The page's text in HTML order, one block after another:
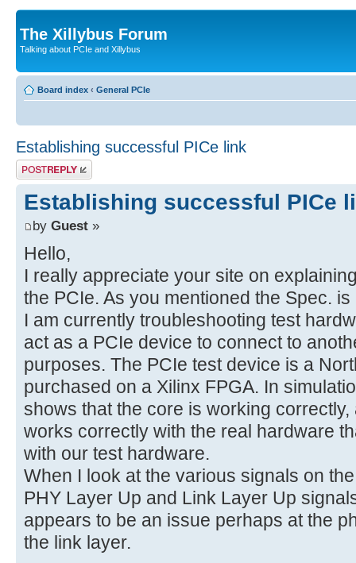
The Xillybus Forum
Talking about PCIe and Xillybus
Board index ‹ General PCIe
Establishing successful PICe link
Post a reply
Establishing successful PICe
by Guest »
Hello,
I really appreciate your site on
the PCIe. As you mentioned the Spec.
I am currently troubleshooting test
act as a PCIe device to connect to
purposes. The PCIe test device is a
purchased on a Xilinx FPGA. In
shows that the core is working
works correctly with the real hardware
with our test hardware.
When I look at the various signals on
PHY Layer Up and Link Layer Up
appears to be an issue perhaps at the
the link layer.